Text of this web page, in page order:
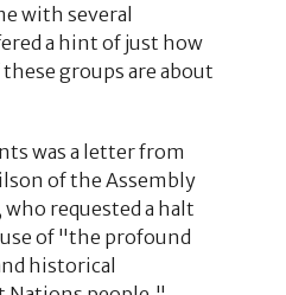
with several
a hint of just how
groups are about
was a letter from
of the Assembly
requested a halt
of "the profound
historical